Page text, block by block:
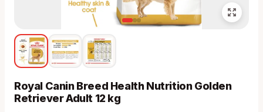
Royal Canin Breed Health Nutrition Golden
Retriever Adult 12 kg